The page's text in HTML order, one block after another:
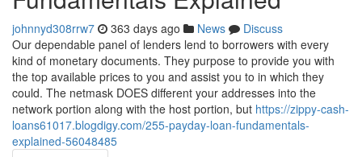
johnnyd308rrw7 363 days ago News
Discuss
Our dependable panel of lenders lend to borrowers with every
kind of monetary documents. They purpose to provide you with
the top available prices to you and assist you to in which they
could. The netmask DOES different your addresses into the
network portion along with the host portion, but https://zippy-cash-
loans61017.blogdigy.com/255-payday-loan-fundamentals-
explained-56048485